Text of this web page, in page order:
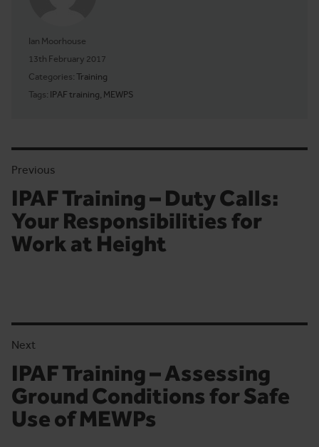
Ian Moorhouse
Posted on
13th February 2017
Categories: Training
Tags: IPAF training, MEWPS
Previous
Previous article:
IPAF Training – Duty Calls:
Your Responsibilities for
Work at Height
Next
Next article:
IPAF Training – Assessing
Ground Conditions for Safe
Use of MEWPs